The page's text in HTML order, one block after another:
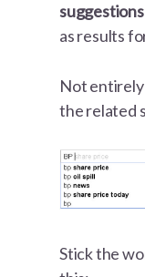
as results
Not entirely
the related
Stick the